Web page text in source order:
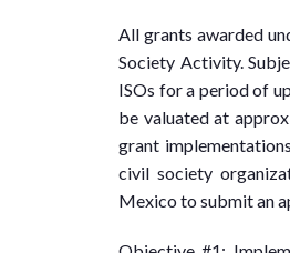
All grants awarded
Society Activity.
ISOs for a period of
be valuated at
grant
civil society
Mexico to submit an